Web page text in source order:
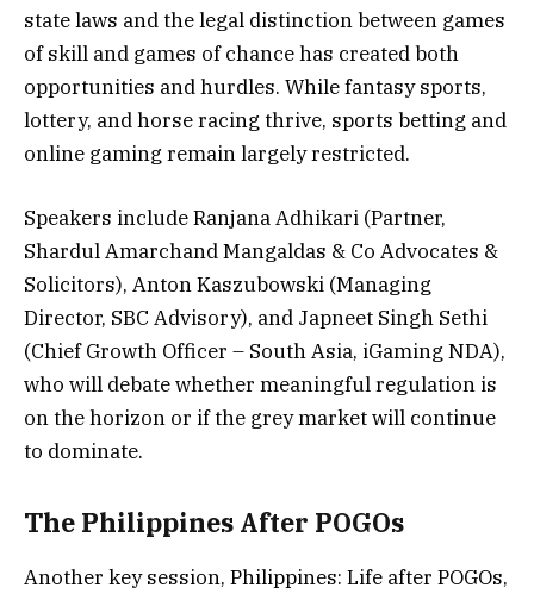
state laws and the legal distinction between games
of skill and games of chance has created both
opportunities and hurdles. While fantasy sports,
lottery, and horse racing thrive, sports betting and
online gaming remain largely restricted.
Speakers include Ranjana Adhikari (Partner,
Shardul Amarchand Mangaldas & Co Advocates &
Solicitors), Anton Kaszubowski (Managing
Director, SBC Advisory), and Japneet Singh Sethi
(Chief Growth Officer – South Asia, iGaming NDA),
who will debate whether meaningful regulation is
on the horizon or if the grey market will continue
to dominate.
The Philippines After POGOs
Another key session, Philippines: Life after POGOs,